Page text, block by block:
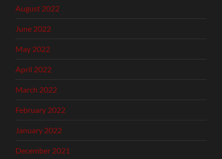
August 2022
June 2022
May 2022
April 2022
March 2022
February 2022
January 2022
December 2021